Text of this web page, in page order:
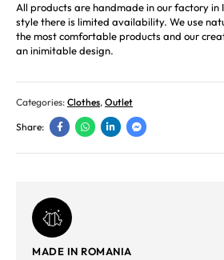
All products are handmade in our factory in
style there is limited availability. We use
the most comfortable products and our
an inimitable design.
Categories: Clothes, Outlet
Share:
MADE IN ROMANIA